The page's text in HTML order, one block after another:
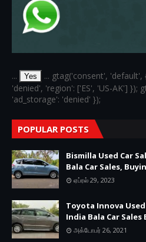
... Yes
... gtag('consent', 'default',
'denied', 'region': ['ES', 'US-AK'] });
'ad_storage': 'denied' });
POPULAR POSTS
Bismilla Used Car
Bala Car Sales,
ஏப்ரல் 29, 2023
Toyota Innova
India Bala Car
அக்டோபர் 26, 2021